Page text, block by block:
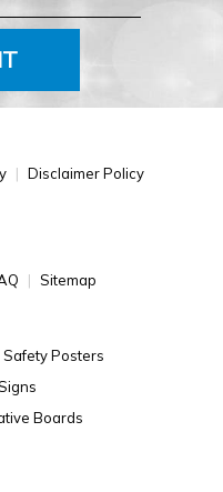
Disclaimer Policy
Sitemap
Safety Posters
Boards